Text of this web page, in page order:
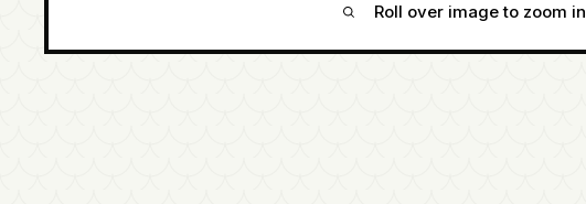
Roll over image to zoom in